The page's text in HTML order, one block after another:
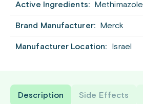
Active Ingredients: Methimazole
Brand Manufacturer: Merck
Manufacturer Location: Israel
Description Side Effects